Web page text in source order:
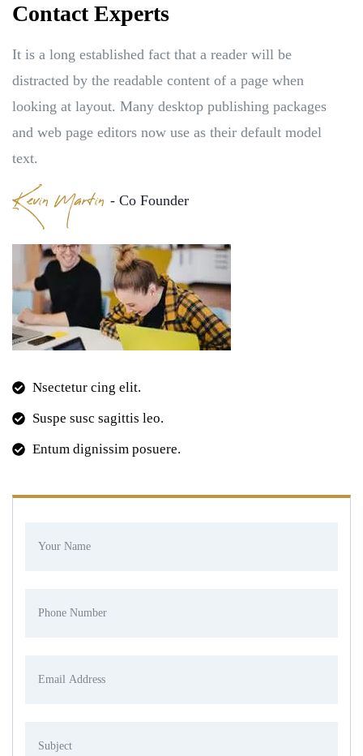
Contact Experts
It is a long established fact that a reader will be
distracted by the readable content of a page when
looking at layout. Many desktop publishing packages
and web page editors now use as their default model
text.
Kevin Martin - Co Founder
Nsectetur cing elit.
Suspe susc sagittis leo.
Entum dignissim posuere.